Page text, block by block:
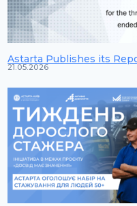
Astarta Publishes its
21.05.2026